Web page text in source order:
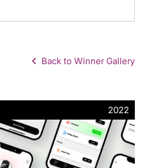
Back to Winner Gallery
2022